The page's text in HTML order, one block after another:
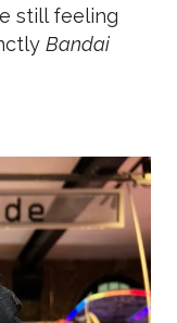
still feeling
Bandai